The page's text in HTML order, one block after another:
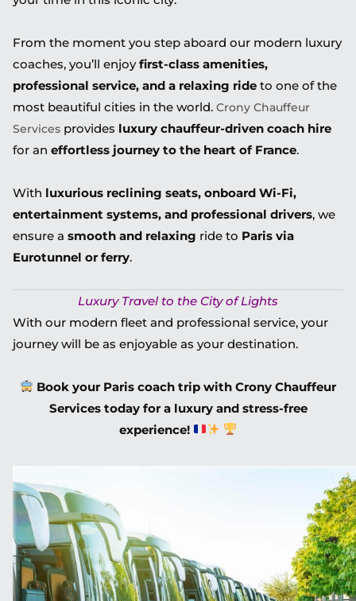
From the moment you step aboard our modern luxury
coaches, you’ll enjoyfirst-class amenities,
professional service, and a relaxing ride to one of the
most beautiful cities in the world. Crony Chauffeur
Services provides luxury chauffeur-driven coach hire
for an effortless journey to the heart of France.
With luxurious reclining seats, onboard Wi-Fi,
entertainment systems, and professional drivers, we
ensure a smooth and relaxing ride to Paris via
Eurotunnel or ferry.
Luxury Travel to the City of Lights
With our modern fleet and professional service, your
journey will be as enjoyable as your destination.
Book your Paris coach trip with Crony Chauffeur
Services today for a luxury and stress-free
experience!